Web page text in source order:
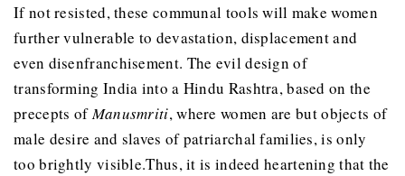
If not resisted, these communal tools will make women
further vulnerable to devastation, displacement and
even disenfranchisement. The evil design of
transforming India into a Hindu Rashtra, based on the
precepts ofManusmriti, where women are but objects of
male desire and slaves of patriarchal families, is only
too brightly visible.Thus, it is indeed heartening that the